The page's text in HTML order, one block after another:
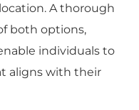
A thorough
both options,
individuals to
aligns with their